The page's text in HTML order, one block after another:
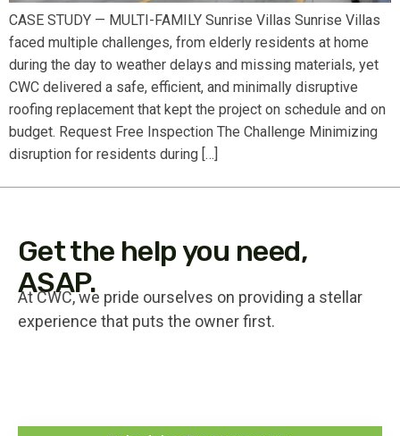
CASE STUDY — MULTI-FAMILY Sunrise Villas Sunrise Villas
faced multiple challenges, from elderly residents at home
during the day to weather delays and missing materials, yet
CWC delivered a safe, efficient, and minimally disruptive
roofing replacement that kept the project on schedule and on
budget. Request Free Inspection The Challenge Minimizing
disruption for residents during […]
Get the help you need,
ASAP.
At CWC, we pride ourselves on providing a stellar
experience that puts the owner first.